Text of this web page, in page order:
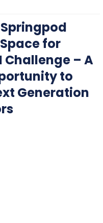
for
Challenge – A
to
Generation